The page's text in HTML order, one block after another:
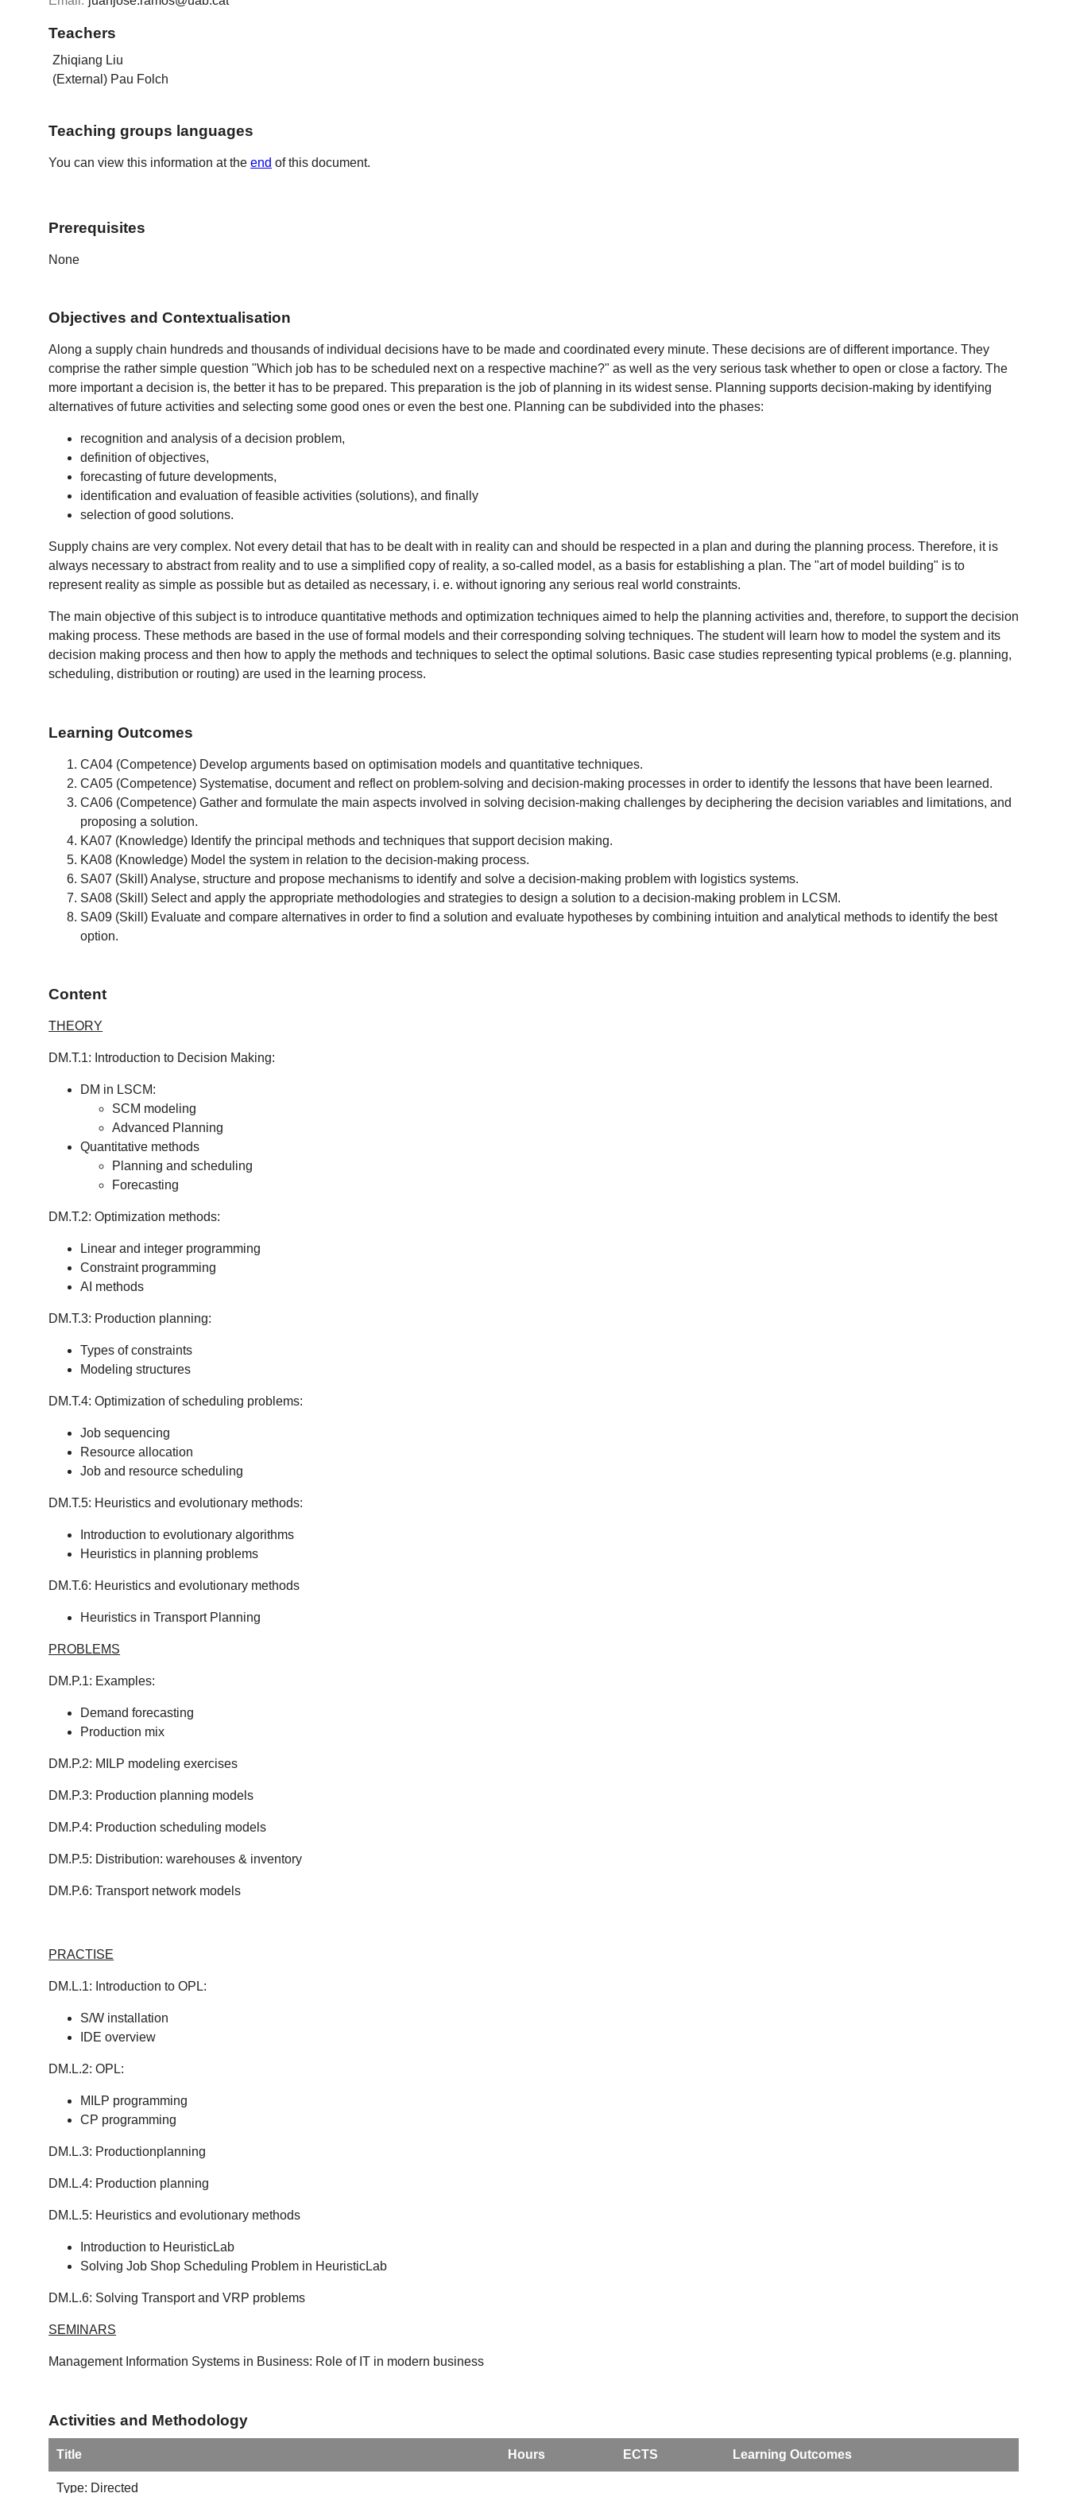
Teachers
Zhiqiang Liu
(External) Pau Folch
Teaching groups languages
You can view this information at theend of this document.
Prerequisites
None
Objectives and Contextualisation
Along a supply chain hundreds and thousands of individual decisions have to be made and coordinated every minute. These decisions are of different importance. They
comprise the rather simple question "Which job has to be scheduled next on a respective machine?" as well as the very serious task whether to open or close a factory. The
more important a decision is, the better it has to be prepared. This preparation is the job of planning in its widest sense. Planning supports decision-making by identifying
alternatives of future activities and selecting some good ones or even the best one. Planning can be subdivided into the phases:
recognition and analysis of a decision problem,
definition of objectives,
forecasting of future developments,
identification and evaluation of feasible activities (solutions), and finally
selection of good solutions.
Supply chains are very complex. Not every detail that has to be dealt with in reality can and should be respected in a plan and during the planning process. Therefore, it is
always necessary to abstract from reality and to use a simplified copy of reality, a so-called model, as a basis for establishing a plan. The "art of model building" is to
represent reality as simple as possible but as detailed as necessary, i. e. without ignoring any serious real world constraints.
The main objective of this subject is to introduce quantitative methods and optimization techniques aimed to help the planning activities and, therefore, to support the decision
making process. These methods are based in the use of formal models and their corresponding solving techniques. The student will learn how to model the system and its
decision making process and then how to apply the methods and techniques to select the optimal solutions. Basic case studies representing typical problems (e.g. planning,
scheduling, distribution or routing) are used in the learning process.
Learning Outcomes
CA04 (Competence) Develop arguments based on optimisation models and quantitative techniques.
CA05 (Competence) Systematise, document and reflect on problem-solving and decision-making processes in order to identify the lessons that have been learned.
CA06 (Competence) Gather and formulate the main aspects involved in solving decision-making challenges by deciphering the decision variables and limitations, and
proposing a solution.
KA07 (Knowledge) Identify the principal methods and techniques that support decision making.
KA08 (Knowledge) Model the system in relation to the decision-making process.
SA07 (Skill) Analyse, structure and propose mechanisms to identify and solve a decision-making problem with logistics systems.
SA08 (Skill) Select and apply the appropriate methodologies and strategies to design a solution to a decision-making problem in LCSM.
SA09 (Skill) Evaluate and compare alternatives in order to find a solution and evaluate hypotheses by combining intuition and analytical methods to identify the best
option.
Content
THEORY
DM.T.1: Introduction to Decision Making:
DM in LSCM:
SCM modeling
Advanced Planning
Quantitative methods
Planning and scheduling
Forecasting
DM.T.2: Optimization methods:
Linear and integer programming
Constraint programming
AI methods
DM.T.3: Production planning:
Types of constraints
Modeling structures
DM.T.4: Optimization of scheduling problems:
Job sequencing
Resource allocation
Job and resource scheduling
DM.T.5: Heuristics and evolutionary methods:
Introduction to evolutionary algorithms
Heuristics in planning problems
DM.T.6: Heuristics and evolutionary methods
Heuristics in Transport Planning
PROBLEMS
DM.P.1: Examples:
Demand forecasting
Production mix
DM.P.2: MILP modeling exercises
DM.P.3: Production planning models
DM.P.4: Production scheduling models
DM.P.5: Distribution: warehouses & inventory
DM.P.6: Transport network models
PRACTISE
DM.L.1: Introduction to OPL:
S/W installation
IDE overview
DM.L.2: OPL:
MILP programming
CP programming
DM.L.3: Productionplanning
DM.L.4: Production planning
DM.L.5: Heuristics and evolutionary methods
Introduction to HeuristicLab
Solving Job Shop Scheduling Problem in HeuristicLab
DM.L.6: Solving Transport and VRP problems
SEMINARS
Management Information Systems in Business: Role of IT in modern business
Activities and Methodology
Title Hours ECTS Learning Outcomes
Type: Directed